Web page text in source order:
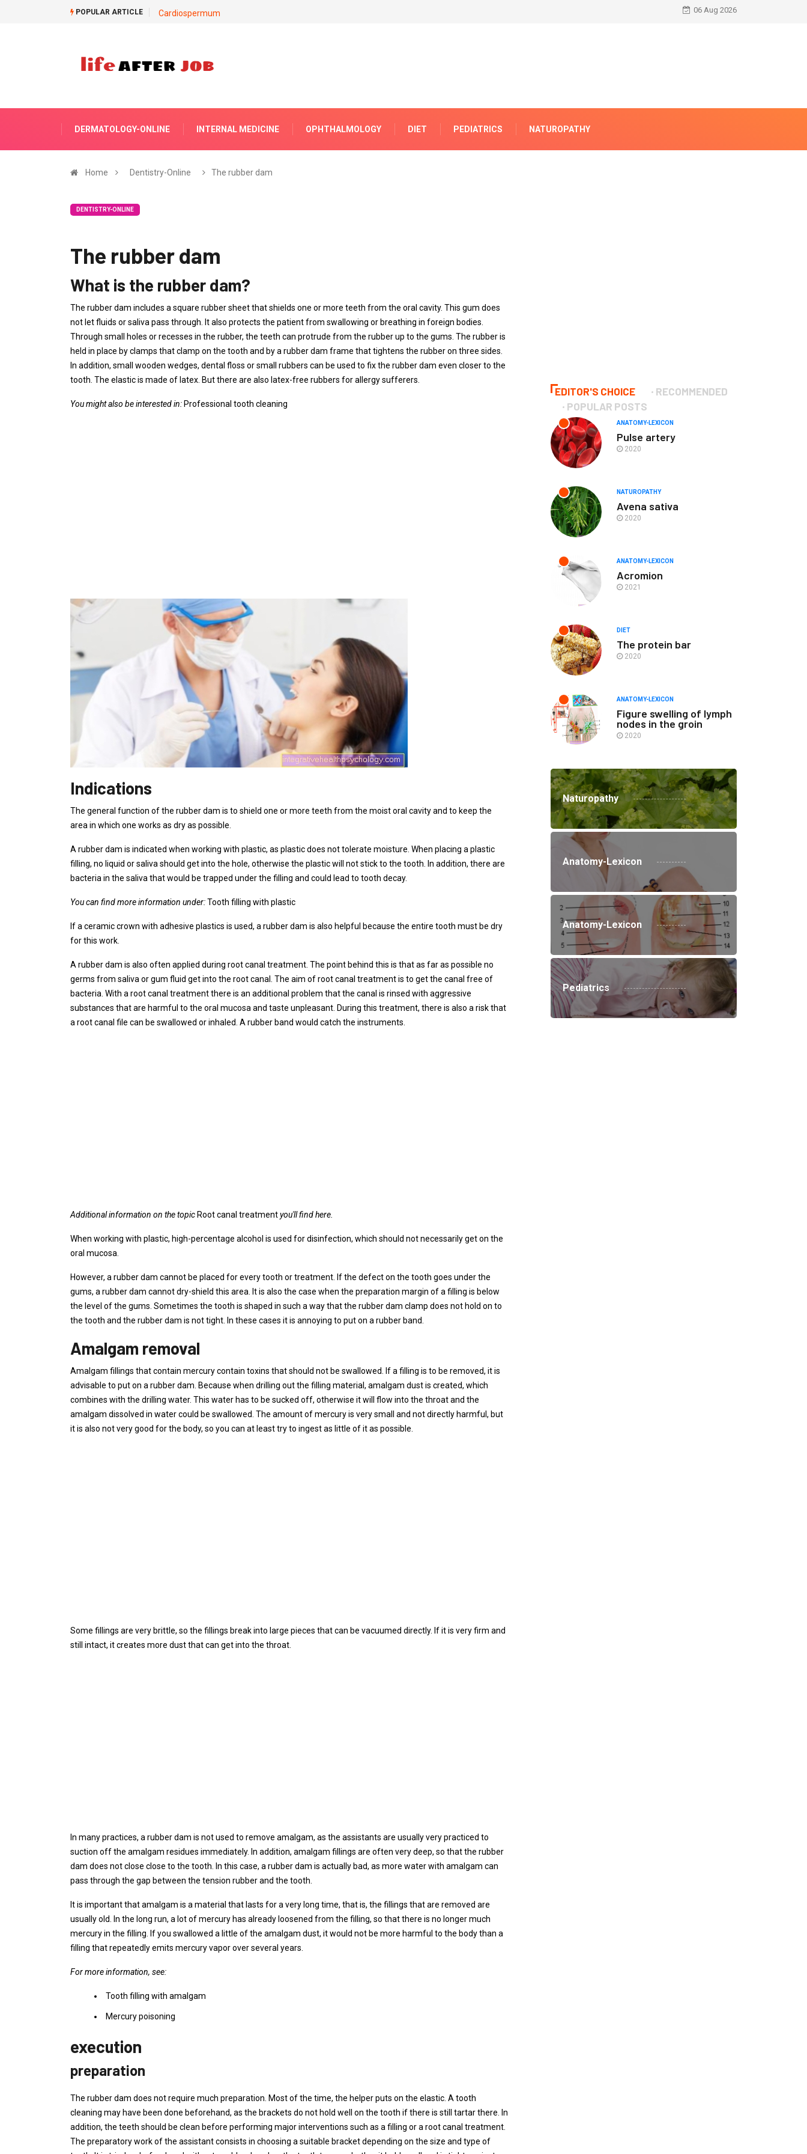
POPULAR ARTICLE Cardiospermum 06 Aug 2026
DERMATOLOGY-ONLINE INTERNAL MEDICINE OPHTHALMOLOGY DIET PEDIATRICS NATUROPATHY
Home Dentistry-Online The rubber dam
DENTISTRY-ONLINE
The rubber dam
What is the rubber dam?
The rubber dam includes a square rubber sheet that shields one or more teeth from the oral cavity. This gum does
not let fluids or saliva pass through. It also protects the patient from swallowing or breathing in foreign bodies.
Through small holes or recesses in the rubber, the teeth can protrude from the rubber up to the gums. The rubber is
held in place by clamps that clamp on the tooth and by a rubber dam frame that tightens the rubber on three sides.
In addition, small wooden wedges, dental floss or small rubbers can be used to fix the rubber dam even closer to the
tooth. The elastic is made of latex. But there are also latex-free rubbers for allergy sufferers.
You might also be interested in: Professional tooth cleaning
Indications
The general function of the rubber dam is to shield one or more teeth from the moist oral cavity and to keep the
area in which one works as dry as possible.
A rubber dam is indicated when working with plastic, as plastic does not tolerate moisture. When placing a plastic
filling, no liquid or saliva should get into the hole, otherwise the plastic will not stick to the tooth. In addition, there are
bacteria in the saliva that would be trapped under the filling and could lead to tooth decay.
You can find more information under:Tooth filling with plastic
If a ceramic crown with adhesive plastics is used, a rubber dam is also helpful because the entire tooth must be dry
for this work.
A rubber dam is also often applied during root canal treatment. The point behind this is that as far as possible no
germs from saliva or gum fluid get into the root canal. The aim of root canal treatment is to get the canal free of
bacteria. With a root canal treatment there is an additional problem that the canal is rinsed with aggressive
substances that are harmful to the oral mucosa and taste unpleasant. During this treatment, there is also a risk that
a root canal file can be swallowed or inhaled. A rubber band would catch the instruments.
Additional information on the topic Root canal treatmentyou'll find here.
When working with plastic, high-percentage alcohol is used for disinfection, which should not necessarily get on the
oral mucosa.
However, a rubber dam cannot be placed for every tooth or treatment. If the defect on the tooth goes under the
gums, a rubber dam cannot dry-shield this area. It is also the case when the preparation margin of a filling is below
the level of the gums. Sometimes the tooth is shaped in such a way that the rubber dam clamp does not hold on to
the tooth and the rubber dam is not tight. In these cases it is annoying to put on a rubber band.
Amalgam removal
Amalgam fillings that contain mercury contain toxins that should not be swallowed. If a filling is to be removed, it is
advisable to put on a rubber dam. Because when drilling out the filling material, amalgam dust is created, which
combines with the drilling water. This water has to be sucked off, otherwise it will flow into the throat and the
amalgam dissolved in water could be swallowed. The amount of mercury is very small and not directly harmful, but
it is also not very good for the body, so you can at least try to ingest as little of it as possible.
Some fillings are very brittle, so the fillings break into large pieces that can be vacuumed directly. If it is very firm and
still intact, it creates more dust that can get into the throat.
In many practices, a rubber dam is not used to remove amalgam, as the assistants are usually very practiced to
suction off the amalgam residues immediately. In addition, amalgam fillings are often very deep, so that the rubber
dam does not close close to the tooth. In this case, a rubber dam is actually bad, as more water with amalgam can
pass through the gap between the tension rubber and the tooth.
It is important that amalgam is a material that lasts for a very long time, that is, the fillings that are removed are
usually old. In the long run, a lot of mercury has already loosened from the filling, so that there is no longer much
mercury in the filling. If you swallowed a little of the amalgam dust, it would not be more harmful to the body than a
filling that repeatedly emits mercury vapor over several years.
For more information, see:
Tooth filling with amalgam
Mercury poisoning
execution
preparation
The rubber dam does not require much preparation. Most of the time, the helper puts on the elastic. A tooth
cleaning may have been done beforehand, as the brackets do not hold well on the tooth if there is still tartar there. In
addition, the teeth should be clean before performing major interventions such as a filling or a root canal treatment.
The preparatory work of the assistant consists in choosing a suitable bracket depending on the size and type of
EDITOR'S CHOICE
RECOMMENDED
POPULAR POSTS
ANATOMY-LEXICON
Pulse artery
2020
NATUROPATHY
Avena sativa
2020
ANATOMY-LEXICON
Acromion
2021
DIET
The protein bar
2020
ANATOMY-LEXICON
Figure swelling of lymph
nodes in the groin
2020
Naturopathy
Anatomy-Lexicon
Anatomy-Lexicon
Pediatrics